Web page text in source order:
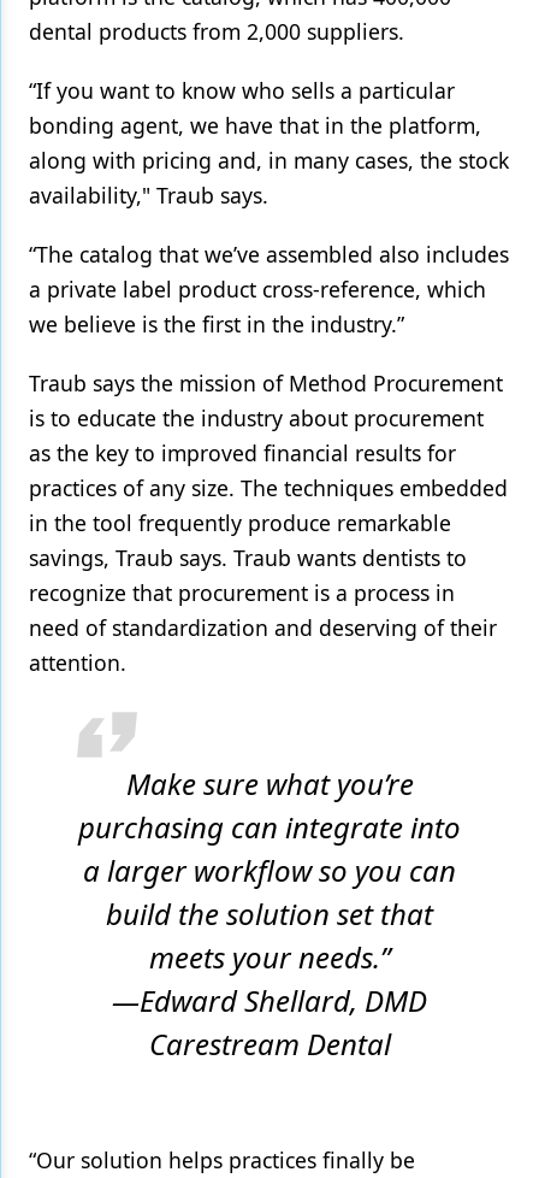
dental products from 2,000 suppliers.
“If you want to know who sells a particular
bonding agent, we have that in the platform,
along with pricing and, in many cases, the stock
availability," Traub says.
“The catalog that we’ve assembled also includes
a private label product cross-reference, which
we believe is the first in the industry.”
Traub says the mission of Method Procurement
is to educate the industry about procurement
as the key to improved financial results for
practices of any size. The techniques embedded
in the tool frequently produce remarkable
savings, Traub says. Traub wants dentists to
recognize that procurement is a process in
need of standardization and deserving of their
attention.
Make sure what you’re
purchasing can integrate into
a larger workflow so you can
build the solution set that
meets your needs.”
—Edward Shellard, DMD
Carestream Dental
“Our solution helps practices finally be